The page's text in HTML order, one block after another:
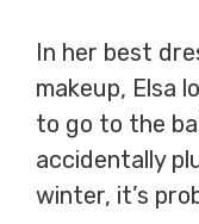
In her best
makeup, Elsa
to go to the
accidentally
winter, it’s